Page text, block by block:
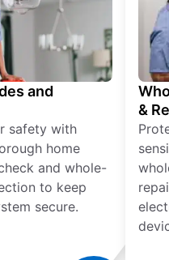
and
safety with
home
and whole-
to keep
secure.
&